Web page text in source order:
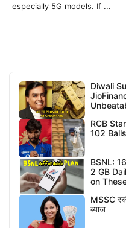
especially 5G models. If ...
Diwali
RCB
102
BSNL:
2 GB
on
MSSC
ब्याज